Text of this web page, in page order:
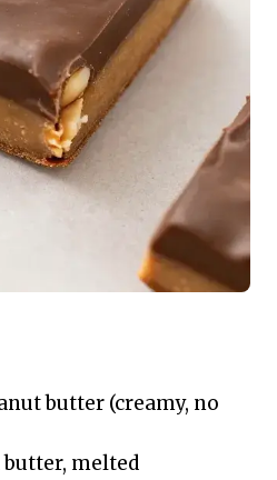
butter (creamy, no
butter, melted